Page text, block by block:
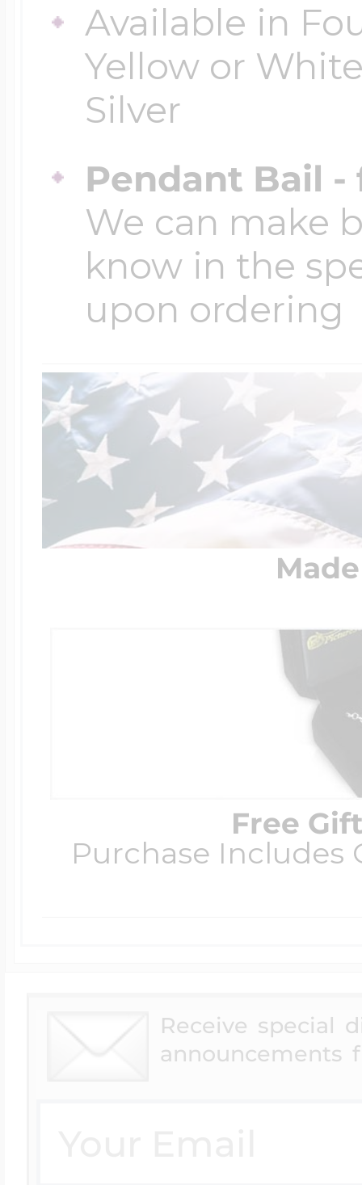
Available in
Yellow or
Silver
Pendant Bail
We can make
know in the
upon ordering
Free
Purchase
Receive special
announcements